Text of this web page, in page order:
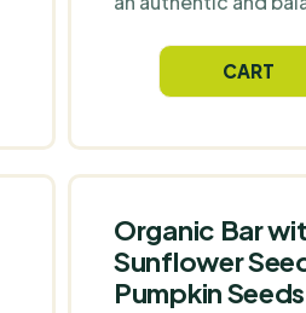
its high protein
will support muscle
and provide long-
artificial ingredients,
preservatives or
perfect for an active
lifestyle, whether
on hand on the go,
or after a workout.
CART
Organic Bar
Sunflower
Pumpkin